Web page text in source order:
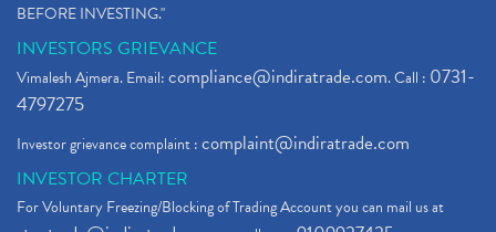
BEFORE INVESTING."
INVESTORS GRIEVANCE
Vimalesh Ajmera. Email:compliance@indiratrade.com. Call : 0731-
4797275
Investor grievance complaint :complaint@indiratrade.com
INVESTOR CHARTER
For Voluntary Freezing/Blocking of Trading Account you can mail us at